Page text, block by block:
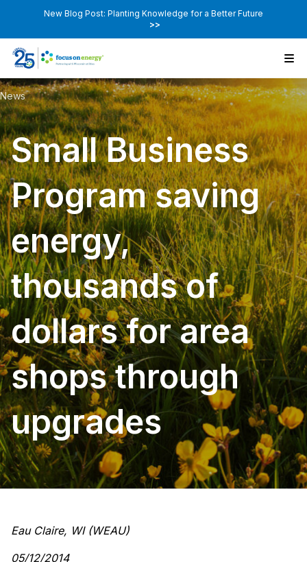
New Blog Post: Planting Knowledge for a Better Future
>>
News
Small Business
Program saving
energy,
thousands of
dollars for area
shops through
upgrades
Eau Claire, WI (WEAU)
05/12/2014